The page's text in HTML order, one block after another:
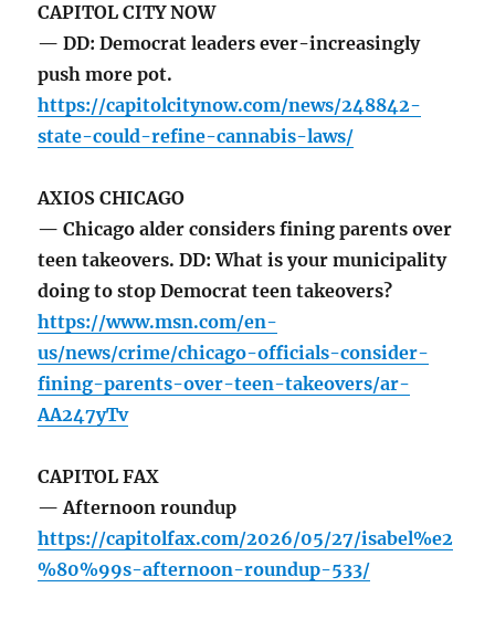
CAPITOL CITY NOW
— DD: Democrat leaders ever-increasingly
push more pot.
https://capitolcitynow.com/news/248842-
state-could-refine-cannabis-laws/
AXIOS CHICAGO
— Chicago alder considers fining parents over
teen takeovers. DD: What is your municipality
doing to stop Democrat teen takeovers?
https://www.msn.com/en-
us/news/crime/chicago-officials-consider-
fining-parents-over-teen-takeovers/ar-
AA247yTv
CAPITOL FAX
— Afternoon roundup
https://capitolfax.com/2026/05/27/isabel%e2
%80%99s-afternoon-roundup-533/